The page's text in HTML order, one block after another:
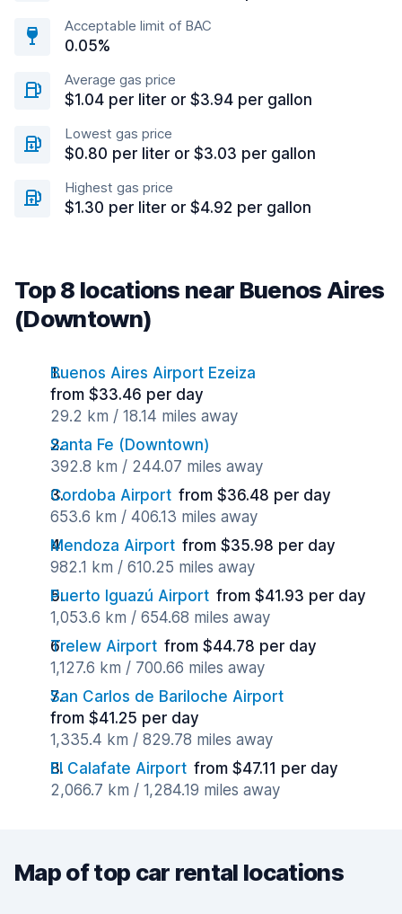
Acceptable limit of BAC
0.05%
Average gas price
$1.04 per liter or $3.94 per gallon
Lowest gas price
$0.80 per liter or $3.03 per gallon
Highest gas price
$1.30 per liter or $4.92 per gallon
Top 8 locations near Buenos Aires
(Downtown)
Buenos Aires Airport Ezeiza
from $33.46 per day
29.2 km / 18.14 miles away
Santa Fe (Downtown)
392.8 km / 244.07 miles away
Cordoba Airport from $36.48 per day
653.6 km / 406.13 miles away
Mendoza Airport from $35.98 per day
982.1 km / 610.25 miles away
Puerto Iguazú Airport from $41.93 per day
1,053.6 km / 654.68 miles away
Trelew Airport from $44.78 per day
1,127.6 km / 700.66 miles away
San Carlos de Bariloche Airport
from $41.25 per day
1,335.4 km / 829.78 miles away
El Calafate Airport from $47.11 per day
2,066.7 km / 1,284.19 miles away
Map of top car rental locations